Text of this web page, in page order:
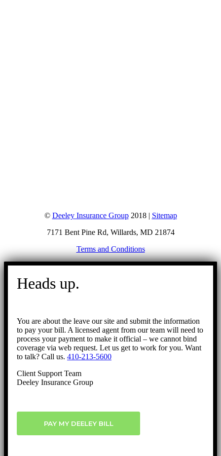
© Deeley Insurance Group2018 | Sitemap
7171 Bent Pine Rd, Willards, MD 21874
Terms and Conditions
Go
Heads up.
You are about the leave our site and submit the information
to pay your bill. A licensed agent from our team will need to
process your payment to make it official – we cannot bind
coverage via web request. Let us get to work for you. Want
to talk? Call us. 410-213-5600
Client Support Team
Deeley Insurance Group
PAY MY DEELEY BILL